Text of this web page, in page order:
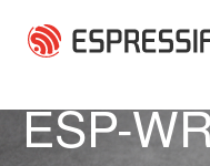
ESP-
Press Release
Press Release
Press Release
Press Release
Press Release
Press Release
Collaboration
Press Release
Press Release
Press Release
Press Release
Press Release